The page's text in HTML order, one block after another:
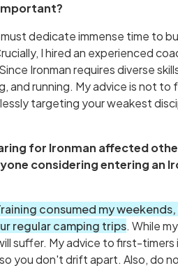
must dedicate immense time to
I hired an experienced
Ironman requires diverse
and running. My advice is not
targeting your weakest
for Ironman affected
considering entering an
consumed my
regular camping trips. While
suffer. My advice to first-timers
you don't drift apart. Also, do